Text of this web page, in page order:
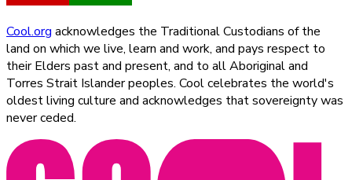
Cool.org acknowledges the Traditional Custodians of the
land on which we live, learn and work, and pays respect to
their Elders past and present, and to all Aboriginal and
Torres Strait Islander peoples. Cool celebrates the world's
oldest living culture and acknowledges that sovereignty was
never ceded.